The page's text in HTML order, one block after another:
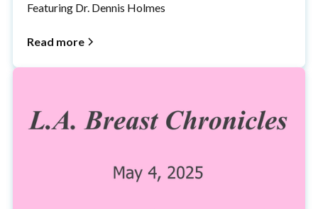
Featuring Dr. Dennis Holmes
Read more